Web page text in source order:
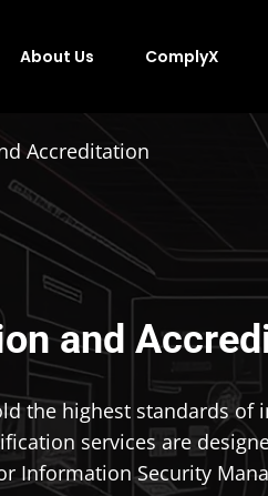
About Us ComplyX
Accreditation
and
the highest standards
services are
Information Security